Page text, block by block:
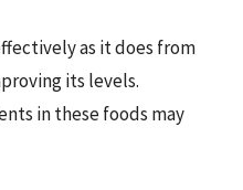
as it does from
its levels.
in these foods may